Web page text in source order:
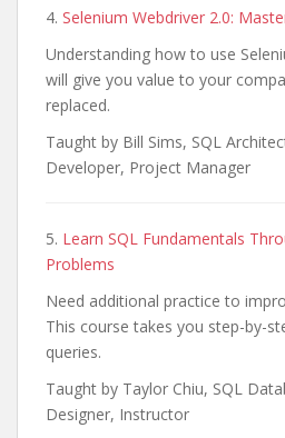
4. Selenium Webdriver 2.0:
Understanding how to use
will give you value to your
replaced.
Taught by Bill Sims, SQL
Developer, Project Manager
5. Learn SQL Fundamentals
Problems
Need additional practice to
This course takes you step-by-
queries.
Taught by Taylor Chiu, SQL
Designer, Instructor